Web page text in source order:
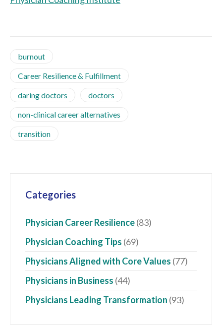
burnout
Career Resilience & Fulfillment
daring doctors doctors
non-clinical career alternatives
transition
Categories
Physician Career Resilience(83)
Physician Coaching Tips (69)
Physicians Aligned with Core Values (77)
Physicians in Business (44)
Physicians Leading Transformation (93)